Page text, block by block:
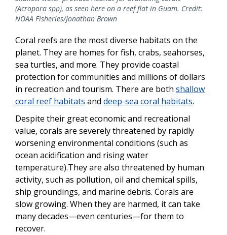
(Acropora spp), as seen here on a reef flat in Guam. Credit:
NOAA Fisheries/Jonathan Brown
Coral reefs are the most diverse habitats on the
planet. They are homes for fish, crabs, seahorses,
sea turtles, and more. They provide coastal
protection for communities and millions of dollars
in recreation and tourism. There are both shallow
coral reef habitats and deep-sea coral habitats.
Despite their great economic and recreational
value, corals are severely threatened by rapidly
worsening environmental conditions (such as
ocean acidification and rising water
temperature).They are also threatened by human
activity, such as pollution, oil and chemical spills,
ship groundings, and marine debris. Corals are
slow growing. When they are harmed, it can take
many decades—even centuries—for them to
recover.